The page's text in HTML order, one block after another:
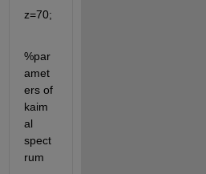
z=70;
%par
amet
ers of
kaim
al
spect
rum